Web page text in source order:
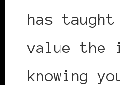
has taught
value the
knowing